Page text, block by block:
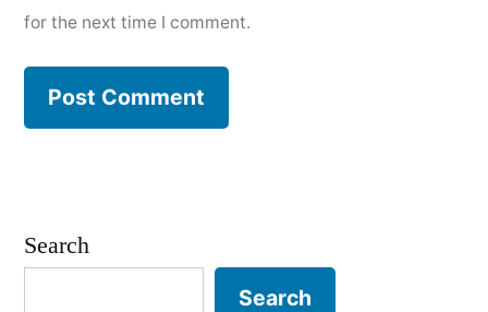
for the next time I comment.
Search
Search